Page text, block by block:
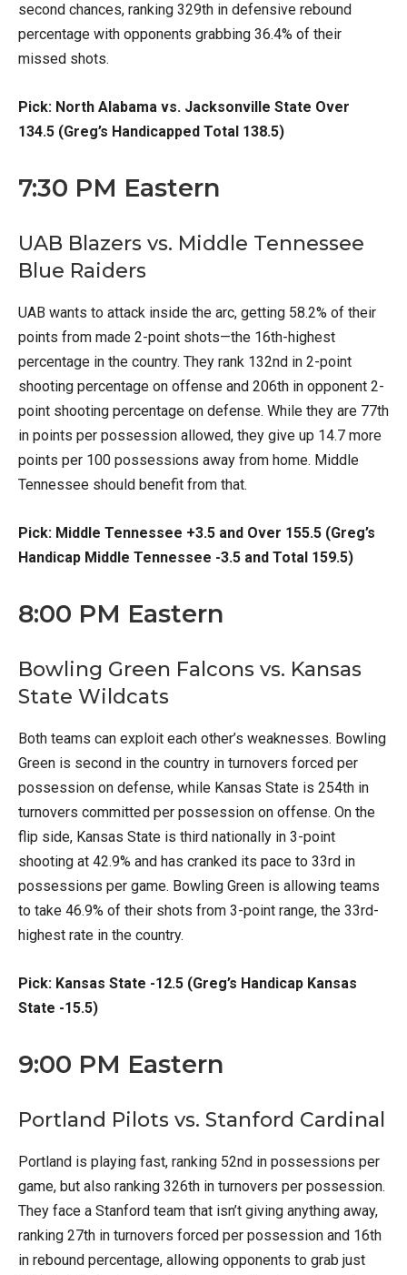
second chances, ranking 329th in defensive rebound
percentage with opponents grabbing 36.4% of their
missed shots.
Pick: North Alabama vs. Jacksonville State Over
134.5 (Greg’s Handicapped Total 138.5)
7:30 PM Eastern
UAB Blazers vs. Middle Tennessee
Blue Raiders
UAB wants to attack inside the arc, getting 58.2% of their
points from made 2-point shots—the 16th-highest
percentage in the country. They rank 132nd in 2-point
shooting percentage on offense and 206th in opponent 2-
point shooting percentage on defense. While they are 77th
in points per possession allowed, they give up 14.7 more
points per 100 possessions away from home. Middle
Tennessee should benefit from that.
Pick: Middle Tennessee +3.5 and Over 155.5 (Greg’s
Handicap Middle Tennessee -3.5 and Total 159.5)
8:00 PM Eastern
Bowling Green Falcons vs. Kansas
State Wildcats
Both teams can exploit each other’s weaknesses. Bowling
Green is second in the country in turnovers forced per
possession on defense, while Kansas State is 254th in
turnovers committed per possession on offense. On the
flip side, Kansas State is third nationally in 3-point
shooting at 42.9% and has cranked its pace to 33rd in
possessions per game. Bowling Green is allowing teams
to take 46.9% of their shots from 3-point range, the 33rd-
highest rate in the country.
Pick: Kansas State -12.5 (Greg’s Handicap Kansas
State -15.5)
9:00 PM Eastern
Portland Pilots vs. Stanford Cardinal
Portland is playing fast, ranking 52nd in possessions per
game, but also ranking 326th in turnovers per possession.
They face a Stanford team that isn’t giving anything away,
ranking 27th in turnovers forced per possession and 16th
in rebound percentage, allowing opponents to grab just